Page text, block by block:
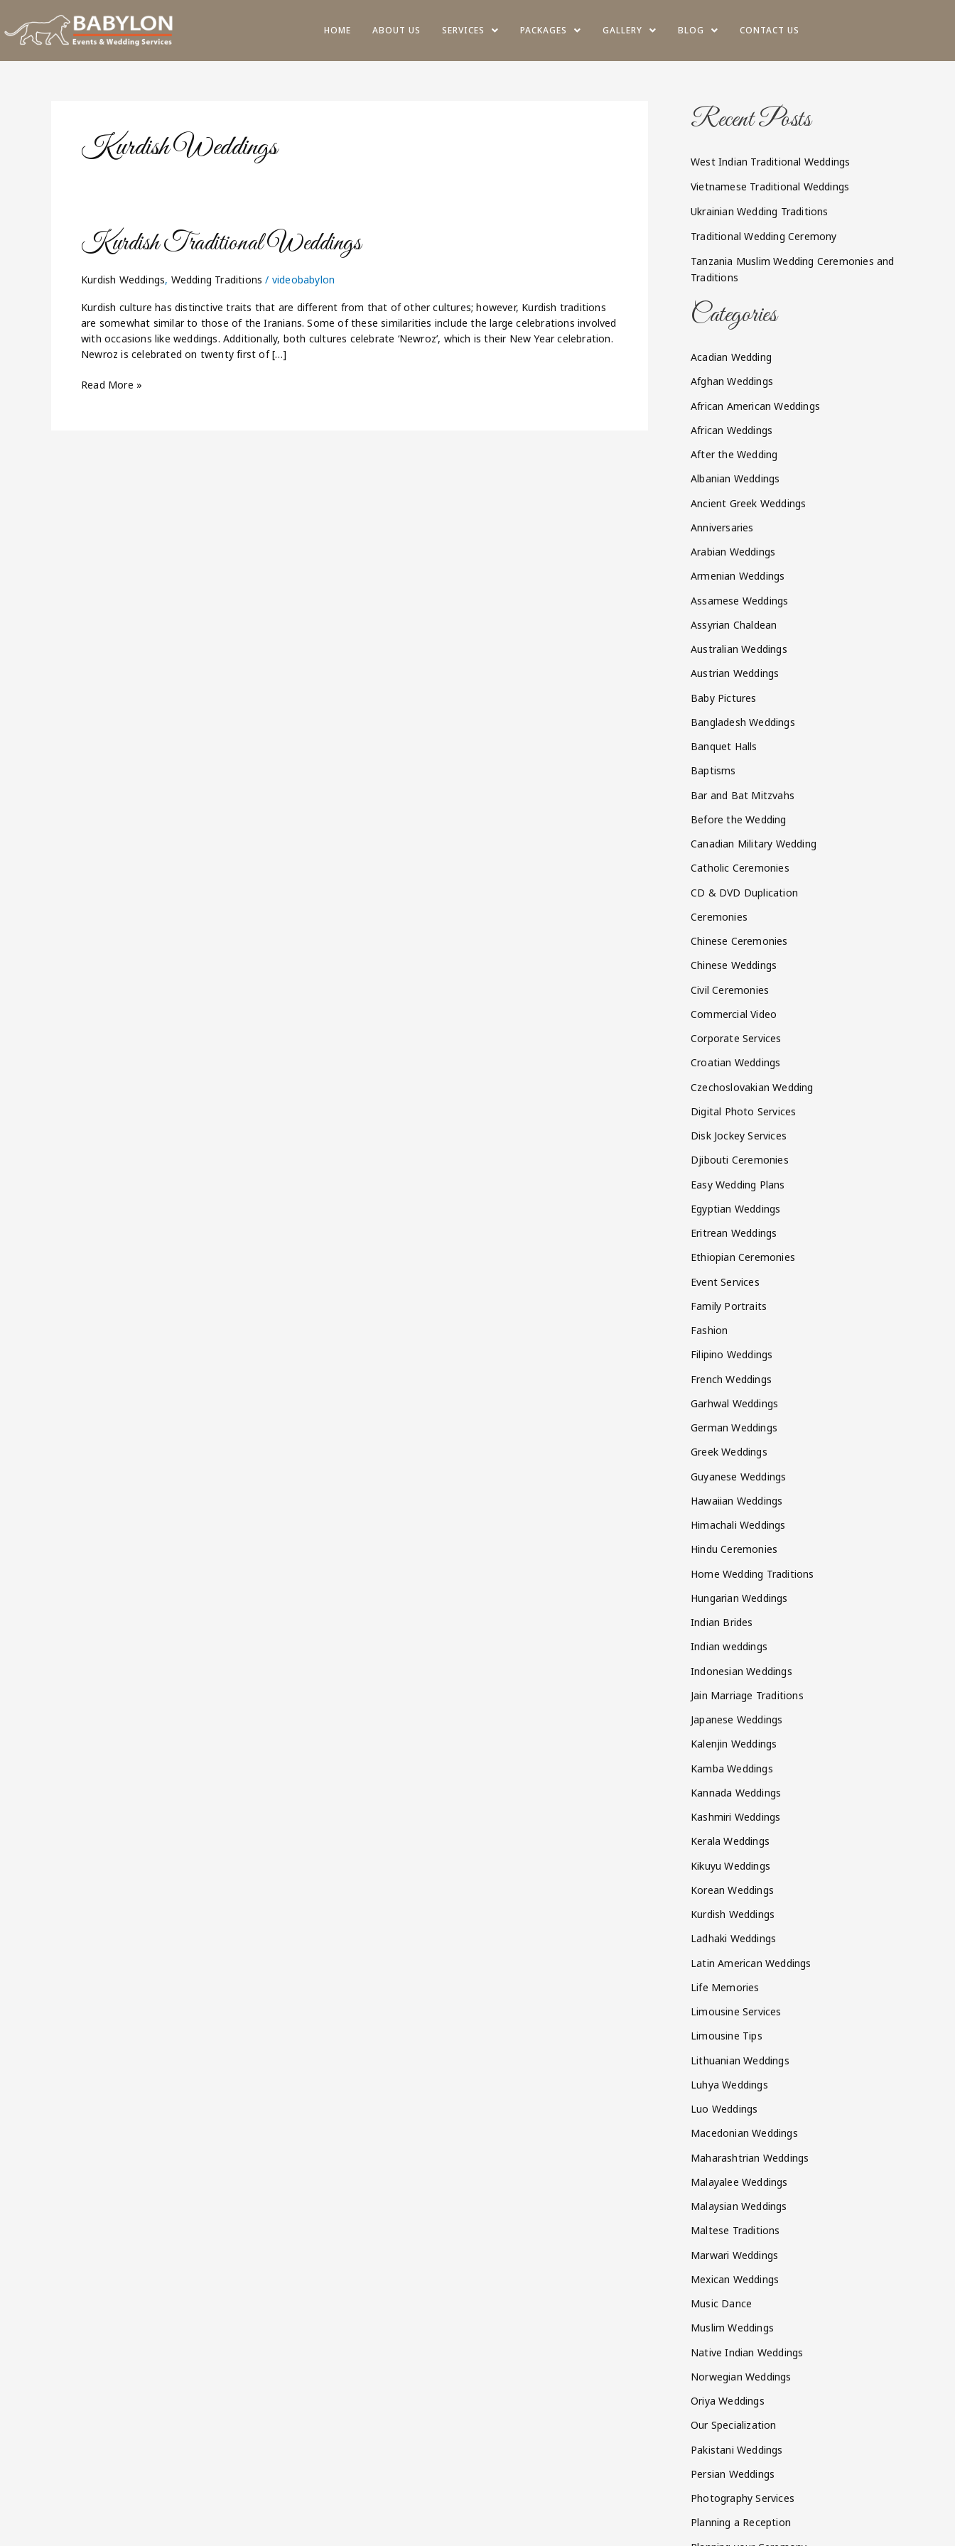
content
HOME ABOUT US SERVICES PACKAGES GALLERY BLOG CONTACT US
Kurdish Weddings
Kurdish Traditional Weddings
Kurdish Weddings, Wedding Traditions / videobabylon
Kurdish culture has distinctive traits that are different from that of other cultures; however, Kurdish traditions
are somewhat similar to those of the Iranians. Some of these similarities include the large celebrations involved
with occasions like weddings. Additionally, both cultures celebrate ‘Newroz’, which is their New Year celebration.
Newroz is celebrated on twenty first of […]
Kurdish
Traditional
Read More »
Recent Posts
West Indian Traditional Weddings
Vietnamese Traditional Weddings
Ukrainian Wedding Traditions
Traditional Wedding Ceremony
Tanzania Muslim Wedding Ceremonies and
Traditions
Categories
Acadian Wedding
Afghan Weddings
African American Weddings
African Weddings
After the Wedding
Albanian Weddings
Ancient Greek Weddings
Anniversaries
Arabian Weddings
Armenian Weddings
Assamese Weddings
Assyrian Chaldean
Australian Weddings
Austrian Weddings
Baby Pictures
Bangladesh Weddings
Banquet Halls
Baptisms
Bar and Bat Mitzvahs
Before the Wedding
Canadian Military Wedding
Catholic Ceremonies
CD & DVD Duplication
Ceremonies
Chinese Ceremonies
Chinese Weddings
Civil Ceremonies
Commercial Video
Corporate Services
Croatian Weddings
Czechoslovakian Wedding
Digital Photo Services
Disk Jockey Services
Djibouti Ceremonies
Easy Wedding Plans
Egyptian Weddings
Eritrean Weddings
Ethiopian Ceremonies
Event Services
Family Portraits
Fashion
Filipino Weddings
French Weddings
Garhwal Weddings
German Weddings
Greek Weddings
Guyanese Weddings
Hawaiian Weddings
Himachali Weddings
Hindu Ceremonies
Home Wedding Traditions
Hungarian Weddings
Indian Brides
Indian weddings
Indonesian Weddings
Jain Marriage Traditions
Japanese Weddings
Kalenjin Weddings
Kamba Weddings
Kannada Weddings
Kashmiri Weddings
Kerala Weddings
Kikuyu Weddings
Korean Weddings
Kurdish Weddings
Ladhaki Weddings
Latin American Weddings
Life Memories
Limousine Services
Limousine Tips
Lithuanian Weddings
Luhya Weddings
Luo Weddings
Macedonian Weddings
Maharashtrian Weddings
Malayalee Weddings
Malaysian Weddings
Maltese Traditions
Marwari Weddings
Mexican Weddings
Music Dance
Muslim Weddings
Native Indian Weddings
Norwegian Weddings
Oriya Weddings
Our Specialization
Pakistani Weddings
Persian Weddings
Photography Services
Planning a Reception